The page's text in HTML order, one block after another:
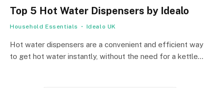
Top 5 Hot Water Dispensers by Idealo
Household Essentials Idealo UK
Hot water dispensers are a convenient and efficient way
to get hot water instantly, without the need for a kettle…